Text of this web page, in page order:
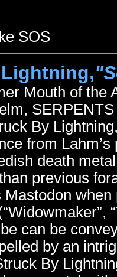
SOS
Mouth of the
By
from
death
previous
Mastodon
can be
by an
By